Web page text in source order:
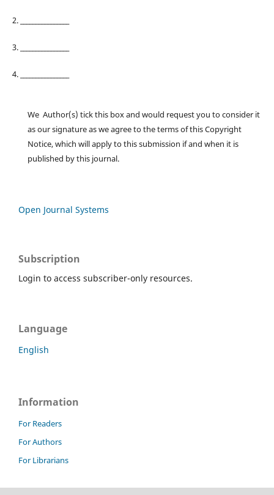
2. ________________
3. ________________
4. ________________
We Author(s) tick this box and would request you to consider it
as our signature as we agree to the terms of this Copyright
Notice, which will apply to this submission if and when it is
published by this journal.
Open Journal Systems
Subscription
Login to access subscriber-only resources.
Language
English
Information
For Readers
For Authors
For Librarians